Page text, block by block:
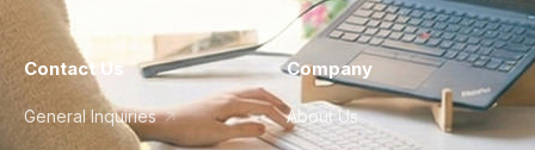
Contact Us
General Inquiries
Company
About Us